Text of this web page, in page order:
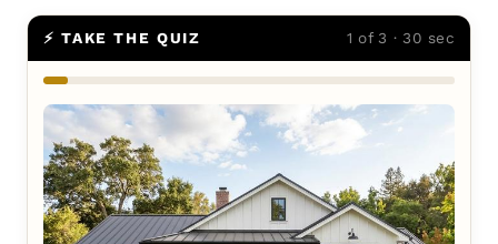
⚡ TAKE THE QUIZ 1 of 3 · 30 sec